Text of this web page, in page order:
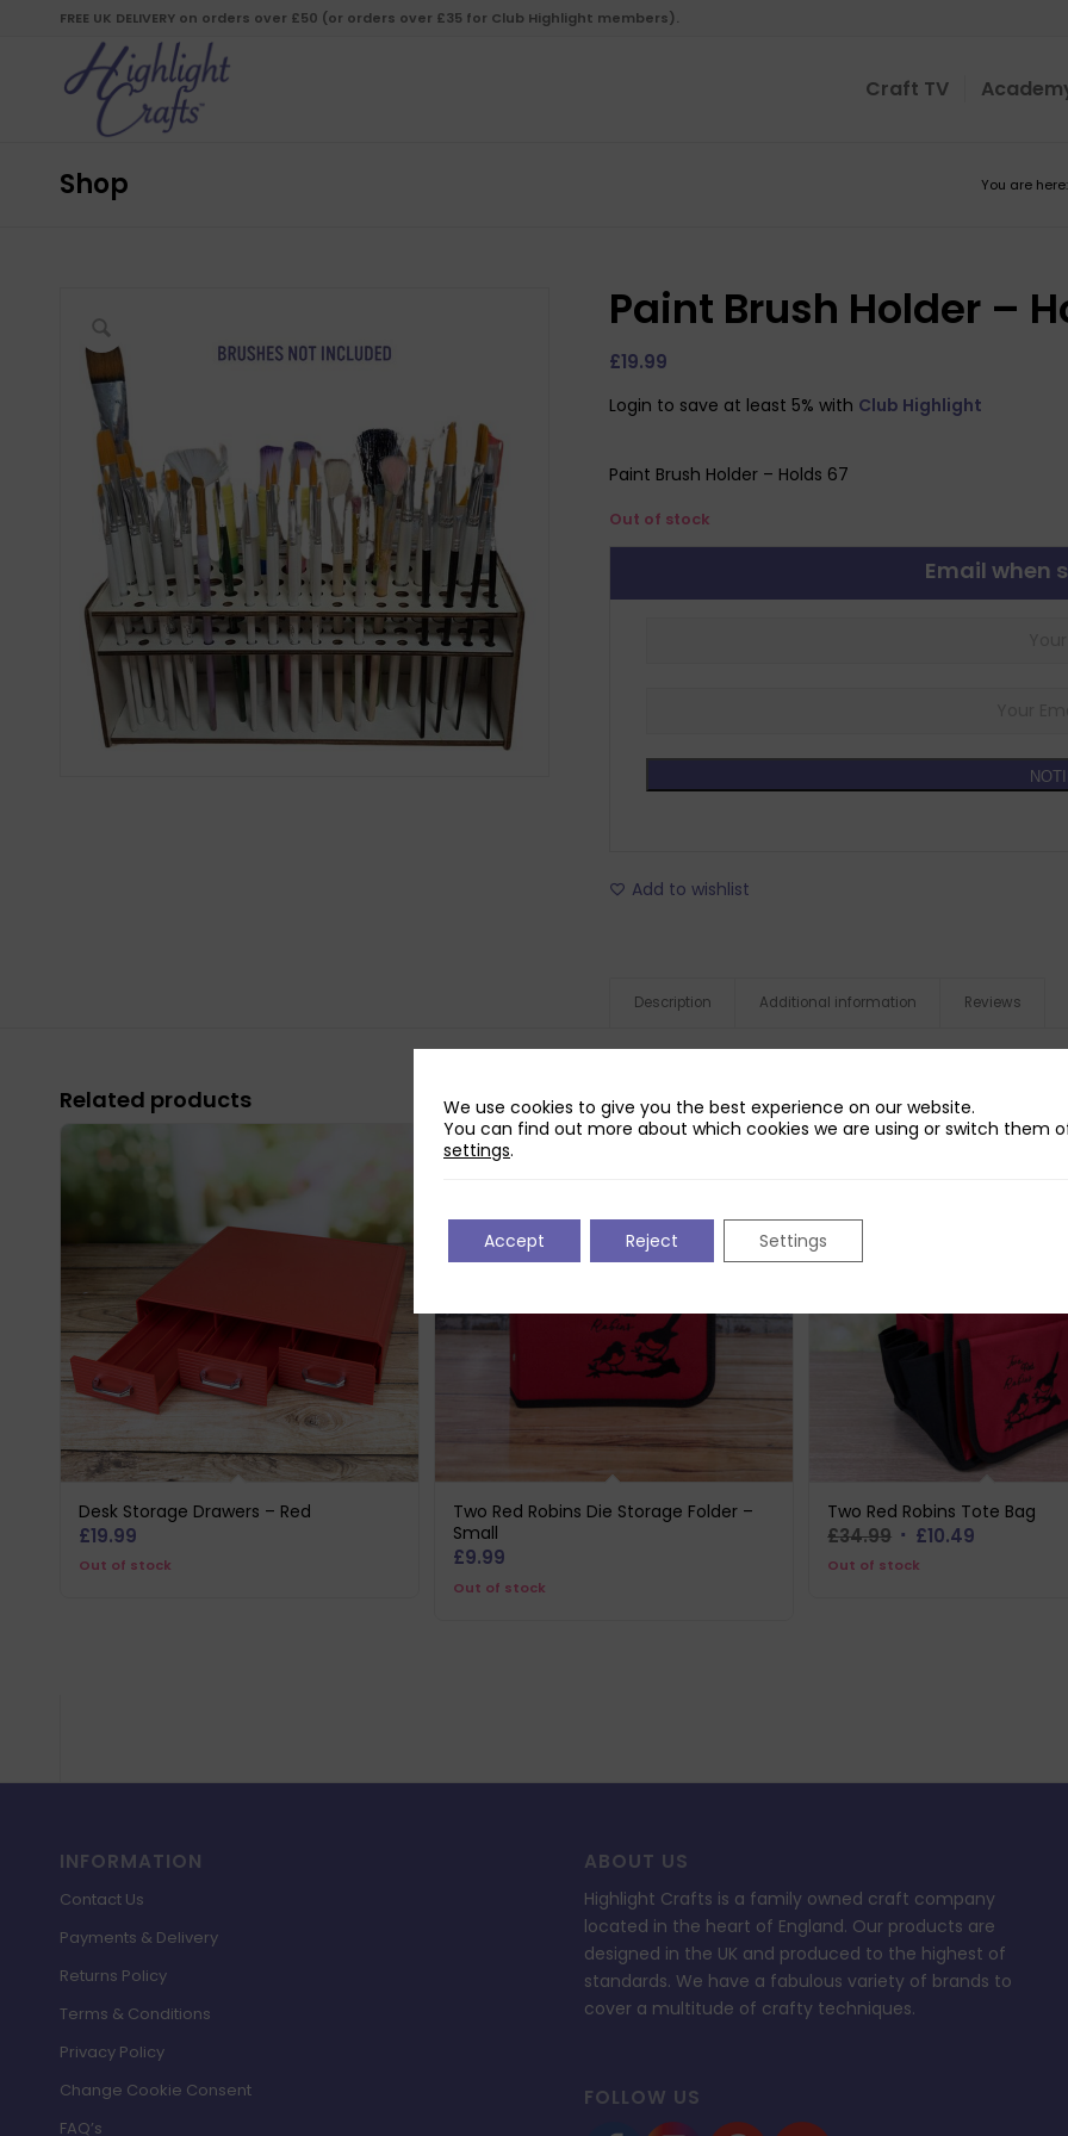
FREE UK DELIVERY on orders over £50 (or orders over £35 for Club Highlight members).
Craft TV
Shop You are here:
Paint Brush Holder –
£19.99
Login to save at least 5% with Club Highlight
Paint Brush Holder – Holds 67
Out of stock
Email when
Add to wishlist
Description Additional information Reviews
Related products
Desk Storage Drawers – Red
£19.99
Out of stock
Two Red Robins Die Storage Folder –
Small
£9.99
Out of stock
Two Red Robins Tote Bag
£34.99 Original
price
£10.49
Out of stock
INFORMATION
Contact Us
Payments & Delivery
Returns Policy
Terms & Conditions
Privacy Policy
Change Cookie Consent
FAQ’s
ABOUT US
Highlight Crafts is a family owned craft company
located in the heart of England. Our products are
designed in the UK and produced to the highest of
standards. We have a fabulous variety of brands to
cover a multitude of crafty techniques.
FOLLOW US
We use cookies to give you the best experience on our website.
You can find out more about which cookies we are using or switch them
settings.
Accept Reject Settings